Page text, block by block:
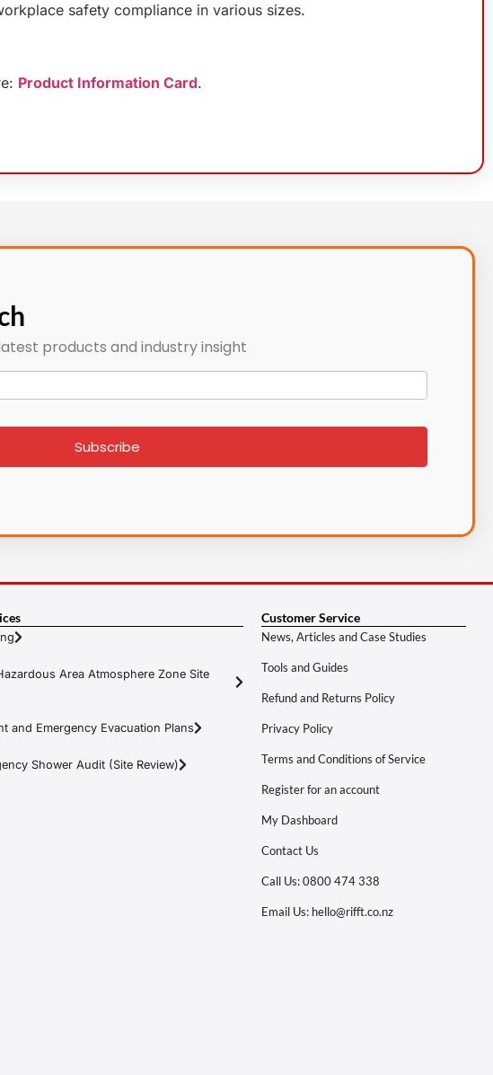
safety compliance in various sizes.
Product Information Card.
products and industry insight
Subscribe
Area Atmosphere Zone Site
and Emergency Evacuation Plans
Shower Audit (Site Review)
Customer Service
News, Articles and Case Studies
Tools and Guides
Refund and Returns Policy
Privacy Policy
Terms and Conditions of Service
Register for an account
My Dashboard
Contact Us
Call Us: 0800 474 338
Email Us: hello@rifft.co.nz